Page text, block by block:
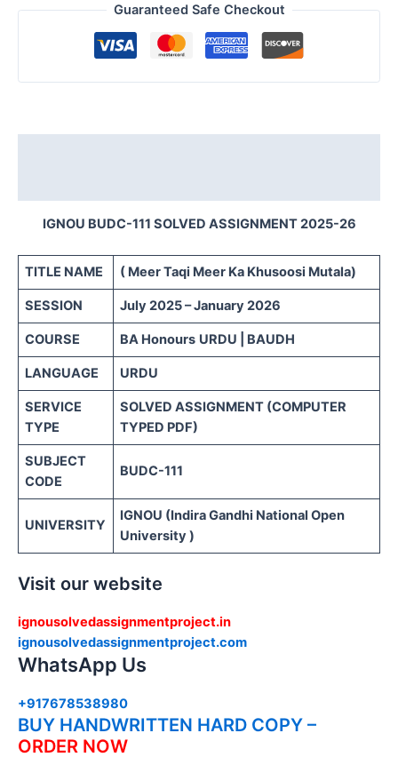
Guaranteed Safe Checkout
IGNOU BUDC-111 SOLVED ASSIGNMENT 2025-26
TITLE NAME ( Meer Taqi Meer Ka Khusoosi Mutala)
SESSION July 2025 – January 2026
COURSE BA Honours URDU | BAUDH
LANGUAGE URDU
SERVICE
TYPE
SOLVED ASSIGNMENT (COMPUTER
TYPED PDF)
SUBJECT
CODE
BUDC-111
UNIVERSITY
IGNOU (Indira Gandhi National Open
University )
Visit our website
ignousolvedassignmentproject.in
ignousolvedassignmentproject.com
WhatsApp Us
+917678538980
BUY HANDWRITTEN HARD COPY –
ORDER NOW